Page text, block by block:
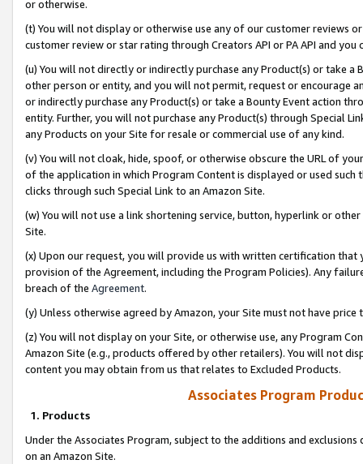
or otherwise.
(t) You will not display or otherwise use any of our customer reviews
customer review or star rating through Creators API or PA API and
(u) You will not directly or indirectly purchase any Product(s) or take
other person or entity, and you will not permit, request or encourage
or indirectly purchase any Product(s) or take a Bounty Event action
entity. Further, you will not purchase any Product(s) through Special
any Products on your Site for resale or commercial use of any kind.
(v) You will not cloak, hide, spoof, or otherwise obscure the URL of
of the application in which Program Content is displayed or used
clicks through such Special Link to an Amazon Site.
(w) You will not use a link shortening service, button, hyperlink or
Site.
(x) Upon our request, you will provide us with written certification
provision of the Agreement, including the Program Policies). Any
breach of the Agreement.
(y) Unless otherwise agreed by Amazon, your Site must not have
(z) You will not display on your Site, or otherwise use, any Program
Amazon Site (e.g., products offered by other retailers). You will not
content you may obtain from us that relates to Excluded Products.
Associates Program
1. Products
Under the Associates Program, subject to the additions and
on an Amazon Site.